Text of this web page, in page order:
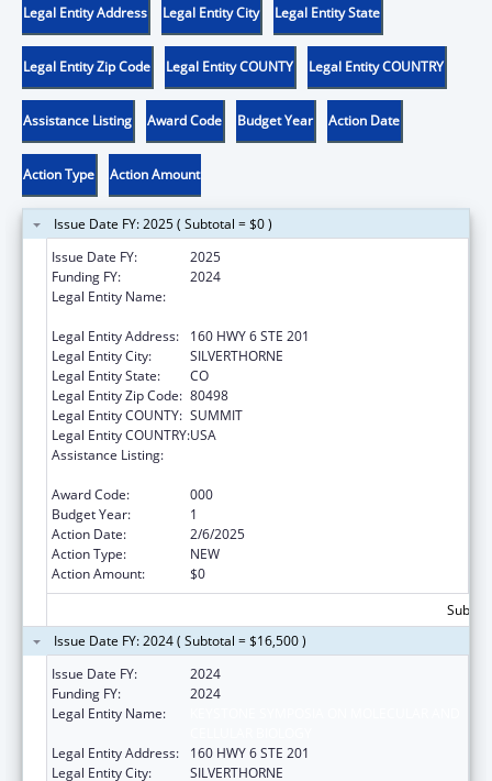
Legal Entity Address Legal Entity City Legal Entity State
Legal Entity Zip Code Legal Entity COUNTY Legal Entity COUNTRY
Assistance Listing Award Code Budget Year Action Date
Action Type Action Amount
Issue Date FY: 2025 ( Subtotal = $0 )
Issue Date FY:
2025
Funding FY:
2024
Legal Entity Name:
Legal Entity Address:
160 HWY 6 STE 201
Legal Entity City:
SILVERTHORNE
Legal Entity State:
CO
Legal Entity Zip Code: 80498
Legal Entity COUNTY: SUMMIT
Legal Entity COUNTRY:USA
Assistance Listing:
Award Code:
000
Budget Year:
1
Action Date:
2/6/2025
Action Type:
NEW
Action Amount:
$0
Issue Date FY: 2024 ( Subtotal = $16,500 )
Issue Date FY:
2024
Funding FY:
2024
Legal Entity Name:
Legal Entity Address:
160 HWY 6 STE 201
Legal Entity City:
SILVERTHORNE